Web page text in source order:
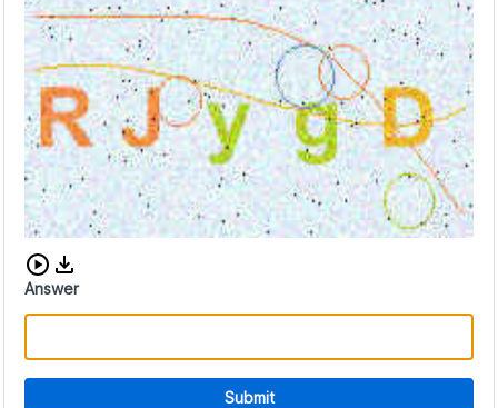
Download audio CAPTCHA
Answer
Submit